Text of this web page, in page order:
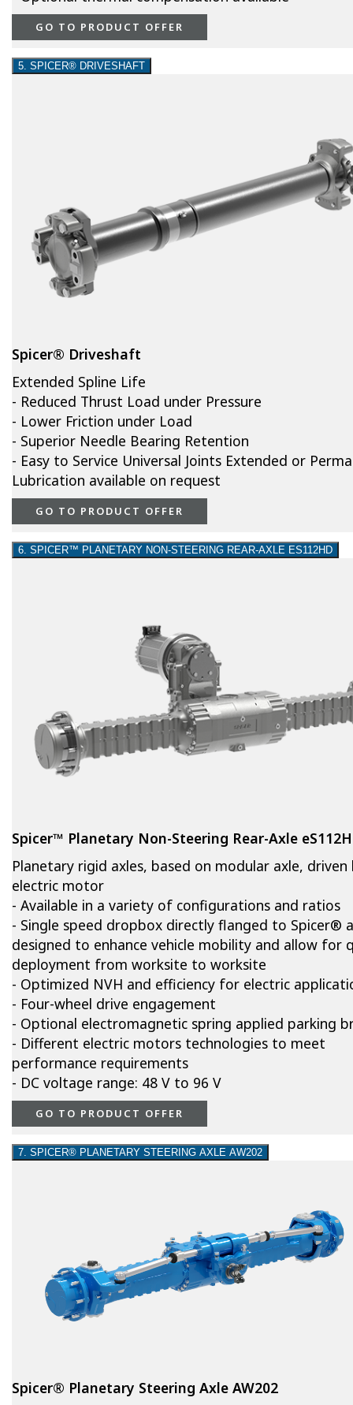
GO TO PRODUCT OFFER
5. SPICER® DRIVESHAFT
Spicer® Driveshaft
Extended Spline Life
- Reduced Thrust Load under Pressure
- Lower Friction under Load
- Superior Needle Bearing Retention
- Easy to Service Universal Joints Extended or
Lubrication available on request
GO TO PRODUCT OFFER
6. SPICER™ PLANETARY NON-STEERING REAR-AXLE ES112HD
Spicer™ Planetary Non-Steering Rear-Axle
Planetary rigid axles, based on modular axle, driven
electric motor
- Available in a variety of configurations and ratios
- Single speed dropbox directly flanged to Spicer®
designed to enhance vehicle mobility and allow for
deployment from worksite to worksite
- Optimized NVH and efficiency for electric
- Four-wheel drive engagement
- Optional electromagnetic spring applied parking
- Different electric motors technologies to meet
performance requirements
- DC voltage range: 48 V to 96 V
GO TO PRODUCT OFFER
7. SPICER® PLANETARY STEERING AXLE AW202
Spicer® Planetary Steering Axle AW202